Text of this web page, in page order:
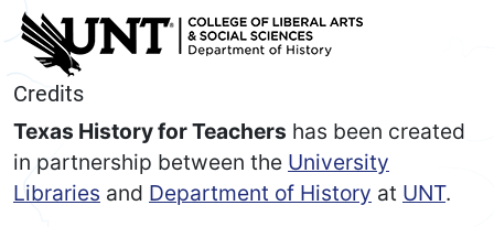
Credits
Texas History for Teachers has been created
in partnership between the University
Libraries and Department of History at UNT.